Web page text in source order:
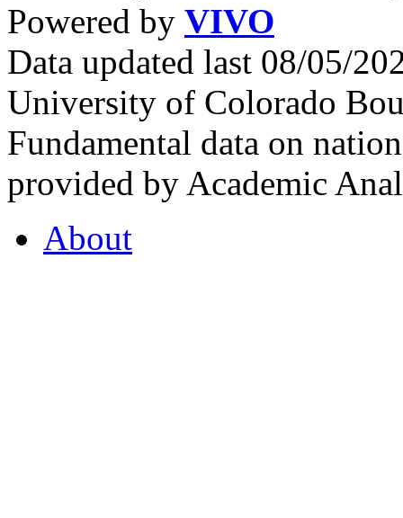
Powered by VIVO
Data updated last 08/05/
University of Colorado
Fundamental data on
provided by Academic
About